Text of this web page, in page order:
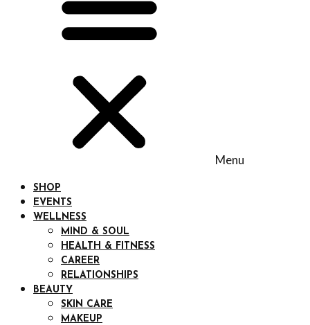
Menu
SHOP
EVENTS
WELLNESS
MIND & SOUL
HEALTH & FITNESS
CAREER
RELATIONSHIPS
BEAUTY
SKIN CARE
MAKEUP